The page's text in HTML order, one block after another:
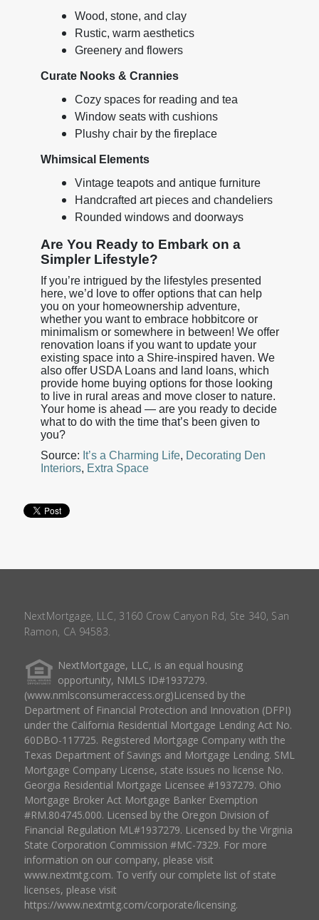
Wood, stone, and clay
Rustic, warm aesthetics
Greenery and flowers
Curate Nooks & Crannies
Cozy spaces for reading and tea
Window seats with cushions
Plushy chair by the fireplace
Whimsical Elements
Vintage teapots and antique furniture
Handcrafted art pieces and chandeliers
Rounded windows and doorways
Are You Ready to Embark on a
Simpler Lifestyle?
If you’re intrigued by the lifestyles presented
here, we’d love to offer options that can help
you on your homeownership adventure,
whether you want to embrace hobbitcore or
minimalism or somewhere in between! We offer
renovation loans if you want to update your
existing space into a Shire-inspired haven. We
also offer USDA Loans and land loans, which
provide home buying options for those looking
to live in rural areas and move closer to nature.
Your home is ahead — are you ready to decide
what to do with the time that’s been given to
you?
Source: It’s a Charming Life, Decorating Den
Interiors, Extra Space
NextMortgage, LLC, 3160 Crow Canyon Rd, Ste 340, San
Ramon, CA 94583.
NextMortgage, LLC, is an equal housing
opportunity, NMLS ID#1937279.
(www.nmlsconsumeraccess.org)Licensed by the
Department of Financial Protection and Innovation (DFPI)
under the California Residential Mortgage Lending Act No.
60DBO-117725. Registered Mortgage Company with the
Texas Department of Savings and Mortgage Lending. SML
Mortgage Company License, state issues no license No.
Georgia Residential Mortgage Licensee #1937279. Ohio
Mortgage Broker Act Mortgage Banker Exemption
#RM.804745.000. Licensed by the Oregon Division of
Financial Regulation ML#1937279. Licensed by the Virginia
State Corporation Commission #MC-7329. For more
information on our company, please visit
www.nextmtg.com. To verify our complete list of state
licenses, please visit
https://www.nextmtg.com/corporate/licensing.